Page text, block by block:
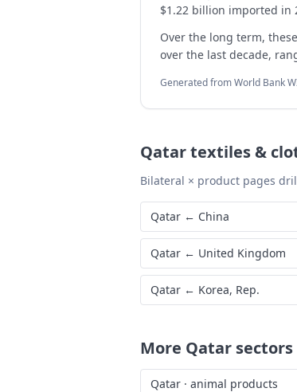
$1.22 billion imported in
Over the long term,
over the last decade,
Generated from World Bank
Qatartextiles &
Bilateral × product pages
Qatar ← China
Qatar ← United Kingdom
Qatar ← Korea, Rep.
More Qatar sectors
Qatar · animal products